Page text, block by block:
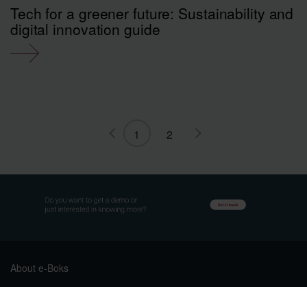
Tech for a greener future: Sustainability and
digital innovation guide
1 2
About e-Boks